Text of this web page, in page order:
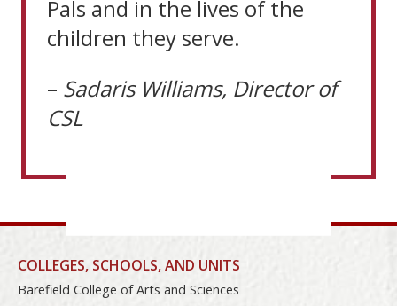
Pals and in the lives of the
children they serve.
– Sadaris Williams, Director of
CSL
COLLEGES, SCHOOLS, AND UNITS
Barefield College of Arts and Sciences